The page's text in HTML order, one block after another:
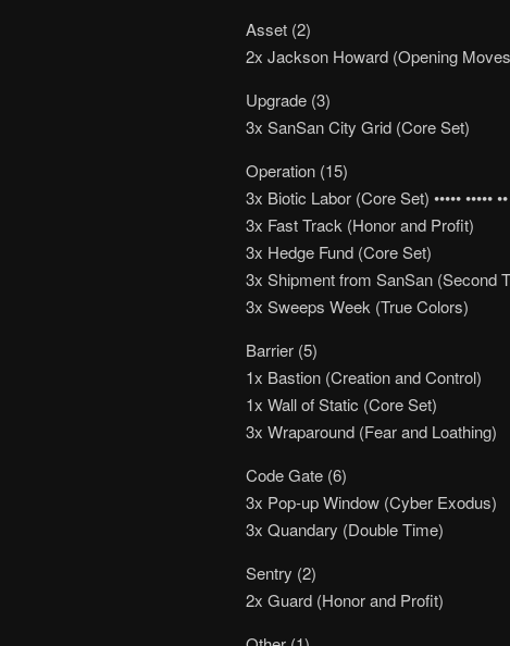
Asset (2)
2x Jackson Howard (Opening
Upgrade (3)
3x SanSan City Grid (Core Set)
Operation (15)
3x Biotic Labor (Core Set) ••••• ••••• ••
3x Fast Track (Honor and Profit)
3x Hedge Fund (Core Set)
3x Shipment from SanSan (Second
3x Sweeps Week (True Colors)
Barrier (5)
1x Bastion (Creation and Control)
1x Wall of Static (Core Set)
3x Wraparound (Fear and Loathing)
Code Gate (6)
3x Pop-up Window (Cyber Exodus)
3x Quandary (Double Time)
Sentry (2)
2x Guard (Honor and Profit)